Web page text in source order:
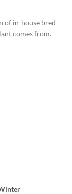
of in-house bred
comes from.